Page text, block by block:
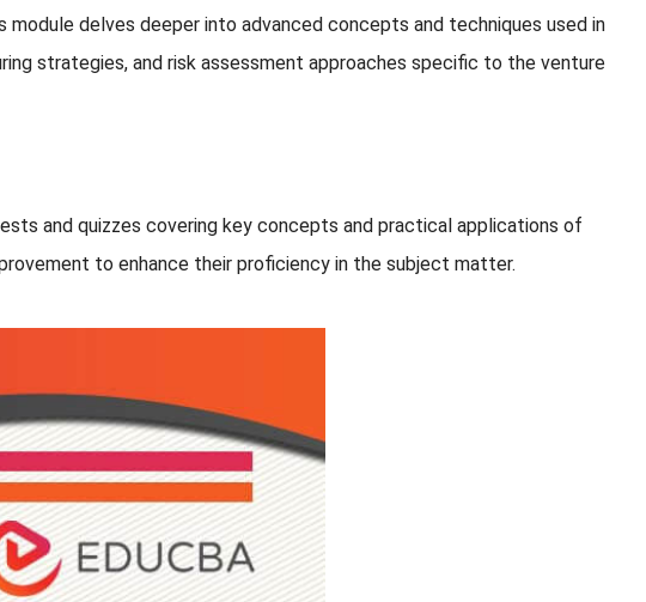
delves deeper into advanced concepts and techniques used in
strategies, and risk assessment approaches specific to the venture
and quizzes covering key concepts and practical applications of
to enhance their proficiency in the subject matter.